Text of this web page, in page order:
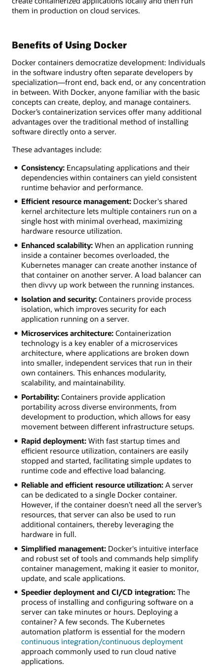
them in production on cloud services.
Benefits of Using Docker
Docker containers democratize development: Individuals
in the software industry often separate developers by
specialization—front end, back end, or any concentration
in between. With Docker, anyone familiar with the basic
concepts can create, deploy, and manage containers.
Docker’s containerization services offer many additional
advantages over the traditional method of installing
software directly onto a server.
These advantages include:
Consistency:Encapsulating applications and their
dependencies within containers can yield consistent
runtime behavior and performance.
Efficient resource management:Docker's shared
kernel architecture lets multiple containers run on a
single host with minimal overhead, maximizing
hardware resource utilization.
Enhanced scalability:When an application running
inside a container becomes overloaded, the
Kubernetes manager can create another instance of
that container on another server. A load balancer can
then divvy up work between the running instances.
Isolation and security:Containers provide process
isolation, which improves security for each
application running on a server.
Microservices architecture:Containerization
technology is a key enabler of a microservices
architecture, where applications are broken down
into smaller, independent services that run in their
own containers. This enhances modularity,
scalability, and maintainability.
Portability:Containers provide application
portability across diverse environments, from
development to production, which allows for easy
movement between different infrastructure setups.
Rapid deployment:With fast startup times and
efficient resource utilization, containers are easily
stopped and started, facilitating simple updates to
runtime code and effective load balancing.
Reliable and efficient resource utilization:A server
can be dedicated to a single Docker container.
However, if the container doesn’t need all the server’s
resources, that server can also be used to run
additional containers, thereby leveraging the
hardware in full.
Simplified management:Docker's intuitive interface
and robust set of tools and commands help simplify
container management, making it easier to monitor,
update, and scale applications.
Speedier deployment and CI/CD integration:The
process of installing and configuring software on a
server can take minutes or hours. Deploying a
container? A few seconds. The Kubernetes
automation platform is essential for the modern
continuous integration/continuous deployment
approach commonly used to run cloud native
applications.